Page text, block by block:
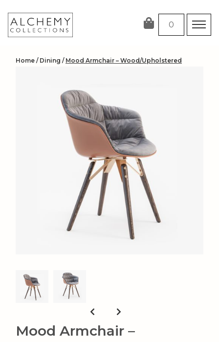
content
0
Home / Dining / Mood Armchair – Wood/Upholstered
Mood Armchair –